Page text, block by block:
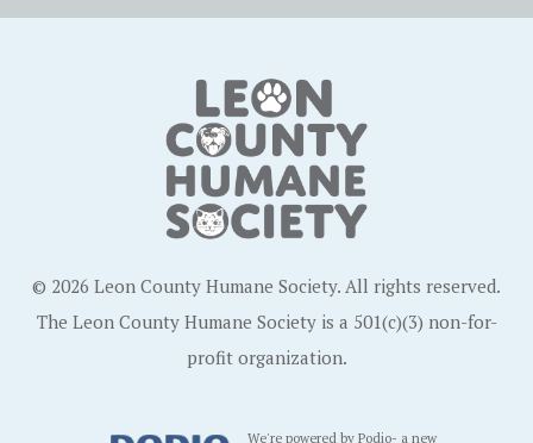
© 2026 Leon County Humane Society. All rights reserved.
The Leon County Humane Society is a 501(c)(3) non-for-
profit organization.
We're powered by Podio- a new